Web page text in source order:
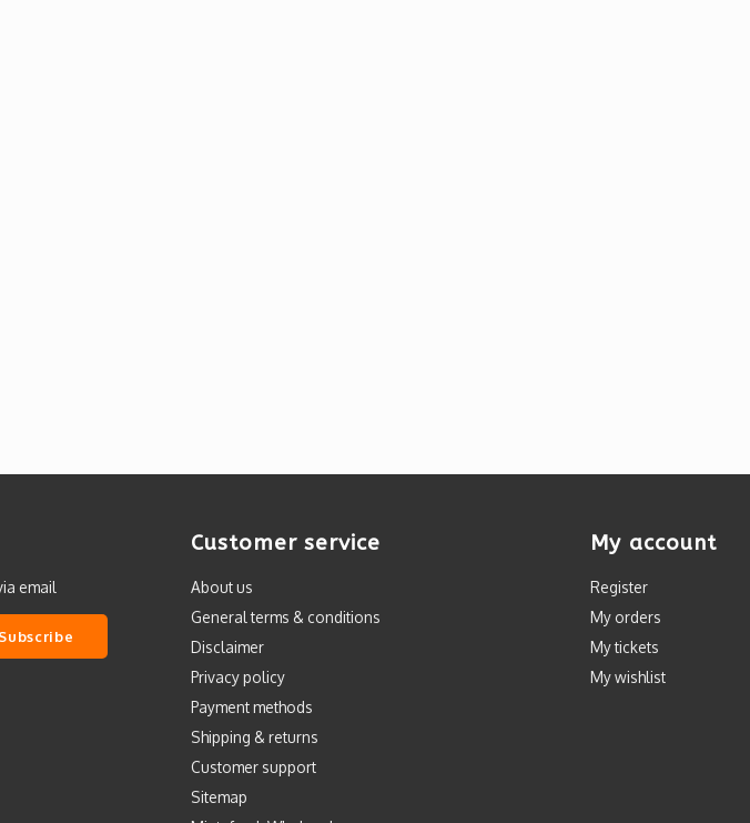
email
Subscribe
Customer service
About us
General terms & conditions
Disclaimer
Privacy policy
Payment methods
Shipping & returns
Customer support
Sitemap
My account
Register
My orders
My tickets
My wishlist